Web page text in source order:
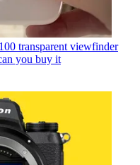
transparent viewfinder
you buy it